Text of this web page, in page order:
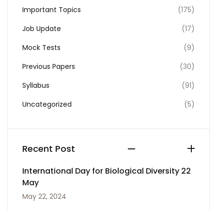
Important Topics
(175)
Job Update
(17)
Mock Tests
(9)
Previous Papers
(30)
Syllabus
(91)
Uncategorized
(5)
Recent Post
International Day for Biological Diversity 22
May
May 22, 2024